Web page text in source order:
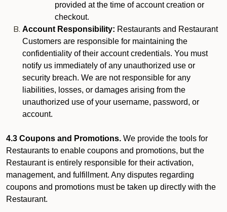
provided at the time of account creation or
checkout.
Account Responsibility: Restaurants and Restaurant
Customers are responsible for maintaining the
confidentiality of their account credentials. You must
notify us immediately of any unauthorized use or
security breach. We are not responsible for any
liabilities, losses, or damages arising from the
unauthorized use of your username, password, or
account.
4.3 Coupons and Promotions. We provide the tools for
Restaurants to enable coupons and promotions, but the
Restaurant is entirely responsible for their activation,
management, and fulfillment. Any disputes regarding
coupons and promotions must be taken up directly with the
Restaurant.